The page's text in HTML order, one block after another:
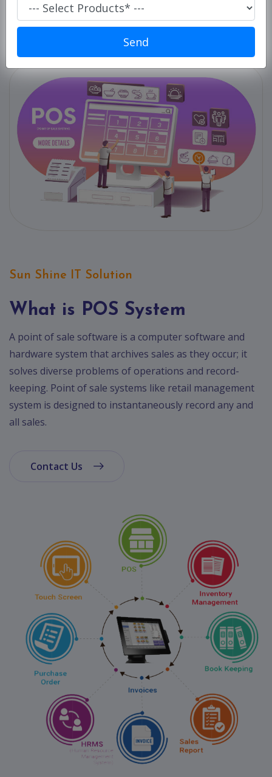
Super
Market/
POS
ERP
Solution
commerce
Solution
Cleaner
Laundry
Software
Our
App
Ecommerce
App
Resturant
App
Education
App
Clone
App
Contact
Discuss
Send
Sun Shine IT Solution
What is POS System
A point of sale software is a computer software and
hardware system that archives sales as they occur; it
solves diverse problems of operations and record-
keeping. Point of sale systems like retail management
system is designed to instantaneously record any and
all sales.
Contact Us